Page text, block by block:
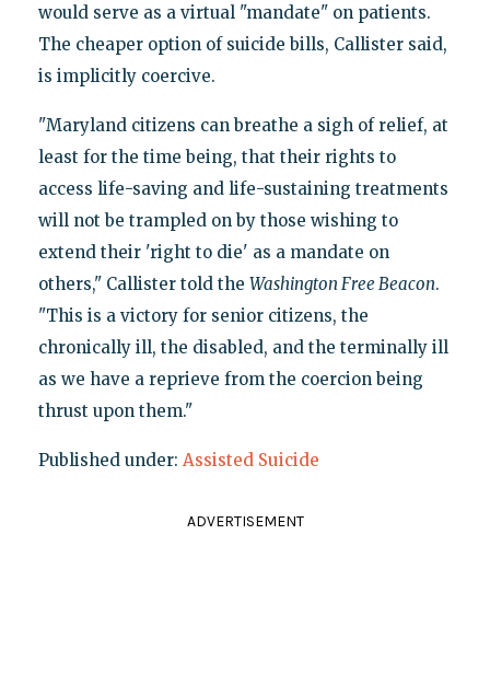
would serve as a virtual "mandate" on patients.
The cheaper option of suicide bills, Callister said,
is implicitly coercive.
"Maryland citizens can breathe a sigh of relief, at
least for the time being, that their rights to
access life-saving and life-sustaining treatments
will not be trampled on by those wishing to
extend their 'right to die' as a mandate on
others," Callister told the Washington Free Beacon.
"This is a victory for senior citizens, the
chronically ill, the disabled, and the terminally ill
as we have a reprieve from the coercion being
thrust upon them."
Published under: Assisted Suicide
ADVERTISEMENT